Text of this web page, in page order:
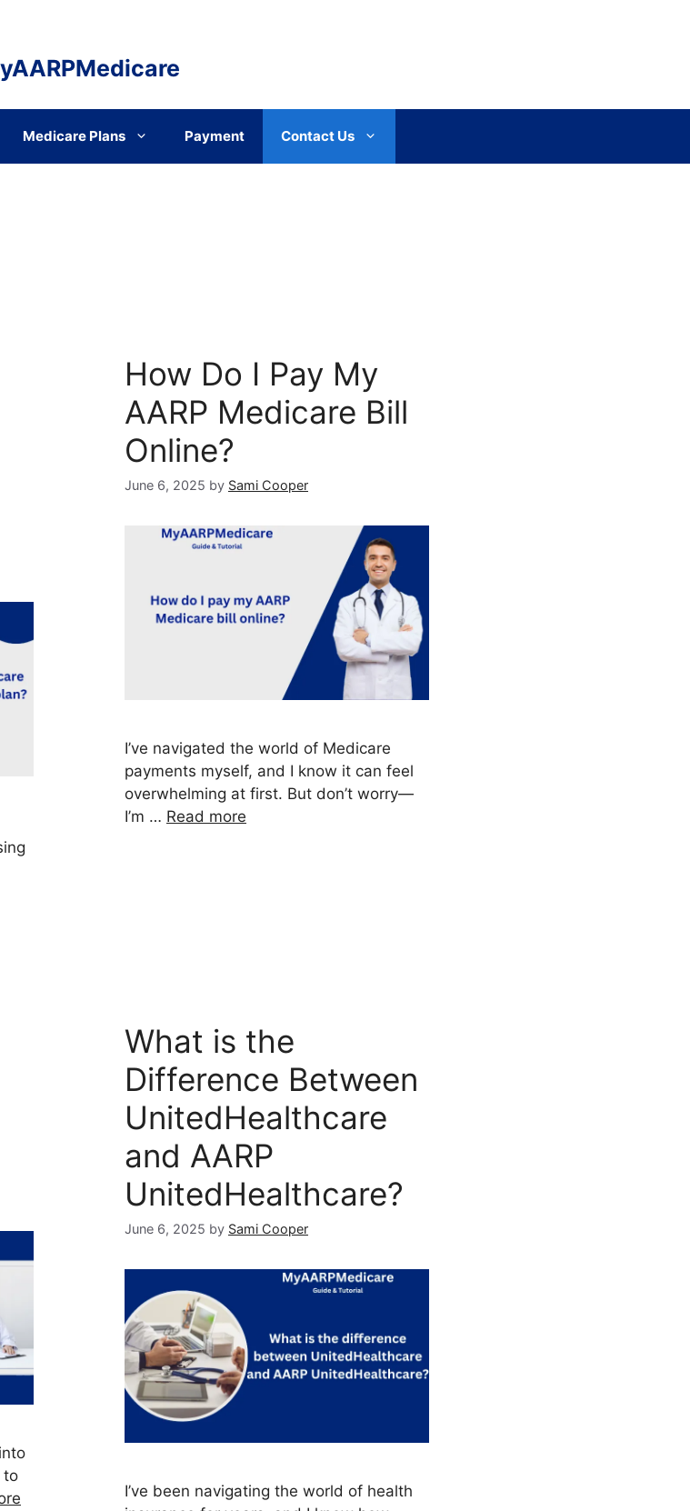
Medicare Plans Payment Contact Us
How Do I Pay My
AARP Medicare Bill
Online?
June 6, 2025 by Sami Cooper
I’ve navigated the world of Medicare
payments myself, and I know it can feel
overwhelming at first. But don’t worry—
I’m … Read more
to
What is the
Difference Between
UnitedHealthcare
and AARP
UnitedHealthcare?
June 6, 2025 by Sami Cooper
I’ve been navigating the world of health